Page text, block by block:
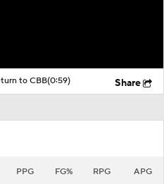
to CBB(0:59) Share
PPG FG% RPG APG